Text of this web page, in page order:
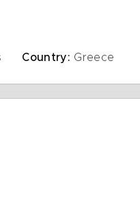
Country: Greece